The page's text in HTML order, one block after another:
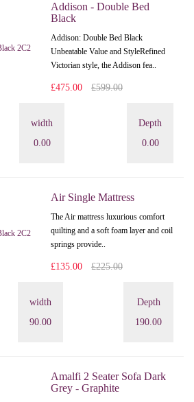
Addison - Double Bed
Black
Addison: Double Bed Black
Unbeatable Value and StyleRefined
Victorian style, the Addison fea..
£475.00 £599.00
width
0.00
Depth
0.00
Air Single Mattress
The Air mattress luxurious comfort
quilting and a soft foam layer and coil
springs provide..
£135.00 £225.00
width
90.00
Depth
190.00
Amalfi 2 Seater Sofa Dark
Grey - Graphite